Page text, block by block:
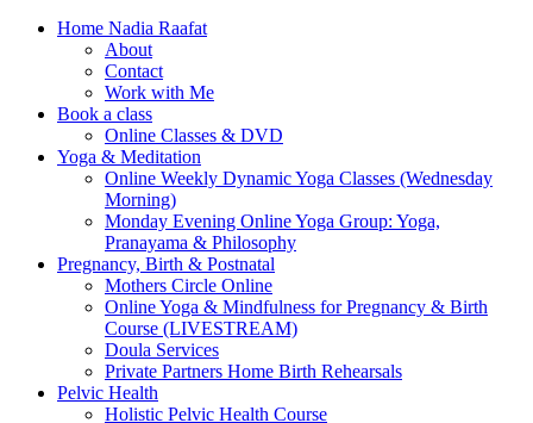
Home Nadia Raafat
About
Contact
Work with Me
Book a class
Online Classes & DVD
Yoga & Meditation
Online Weekly Dynamic Yoga Classes (Wednesday
Morning)
Monday Evening Online Yoga Group: Yoga,
Pranayama & Philosophy
Pregnancy, Birth & Postnatal
Mothers Circle Online
Online Yoga & Mindfulness for Pregnancy & Birth
Course (LIVESTREAM)
Doula Services
Private Partners Home Birth Rehearsals
Pelvic Health
Holistic Pelvic Health Course